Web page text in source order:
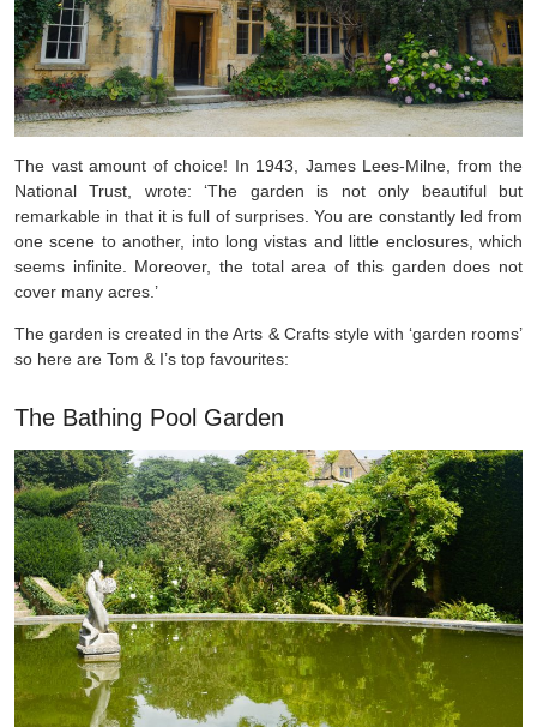
The vast amount of choice! In 1943, James Lees-Milne, from the
National Trust, wrote: ‘The garden is not only beautiful but
remarkable in that it is full of surprises. You are constantly led from
one scene to another, into long vistas and little enclosures, which
seems infinite. Moreover, the total area of this garden does not
cover many acres.’
The garden is created in the Arts & Crafts style with ‘garden rooms’
so here are Tom & I’s top favourites:
The Bathing Pool Garden